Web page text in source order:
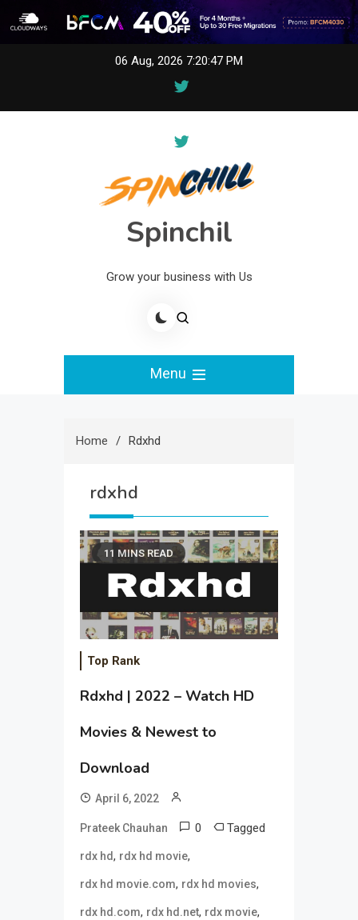
06 Aug, 2026 7:20:47 PM
Spinchil
Grow your business with Us
Menu
Home Rdxhd
rdxhd
11 MINS READ
Top Rank
Rdxhd | 2022 – Watch HD
Movies & Newest to
Download
April 6, 2022
Prateek Chauhan 0 Tagged
rdx hd, rdx hd movie,
rdx hd movie.com, rdx hd movies,
rdx hd.com, rdx hd.net, rdx movie,